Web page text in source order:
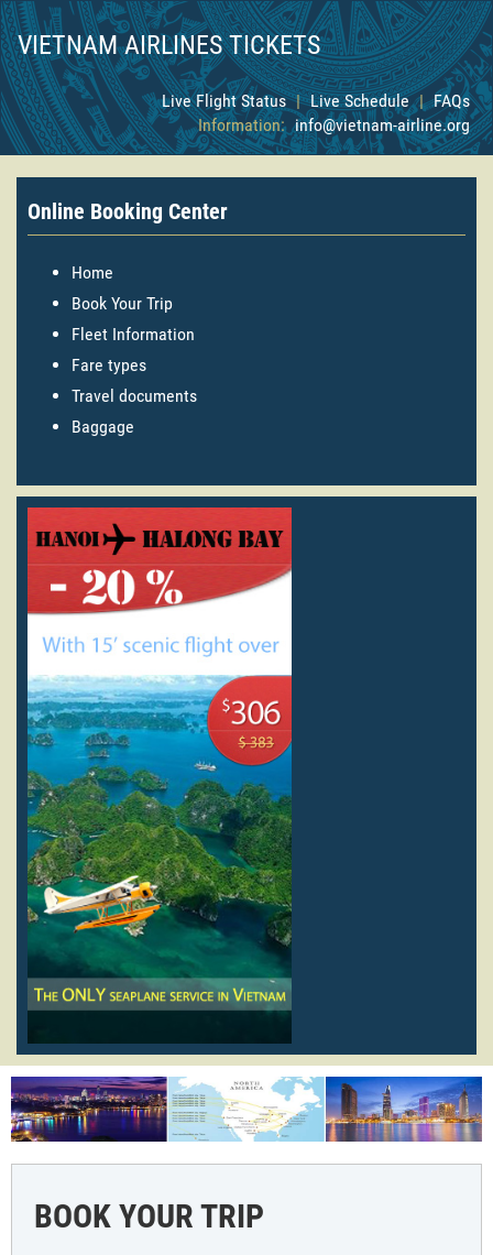
VIETNAM AIRLINES TICKETS
Live Flight Status | Live Schedule | FAQs
Information: info@vietnam-airline.org
Online Booking Center
Home
Book Your Trip
Fleet Information
Fare types
Travel documents
Baggage
BOOK YOUR TRIP